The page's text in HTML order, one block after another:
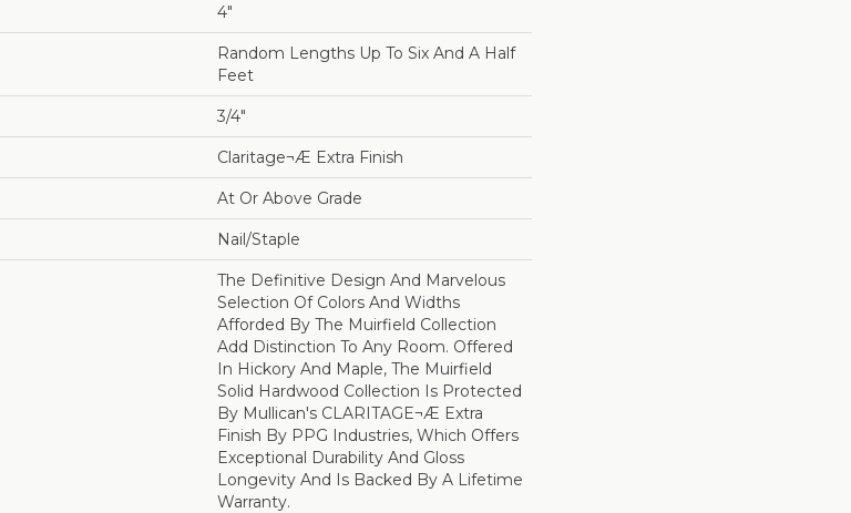
4"
Random Lengths Up To Six And A Half
Feet
3/4"
Claritage¬Æ Extra Finish
At Or Above Grade
Nail/Staple
The Definitive Design And Marvelous
Selection Of Colors And Widths
Afforded By The Muirfield Collection
Add Distinction To Any Room. Offered
In Hickory And Maple, The Muirfield
Solid Hardwood Collection Is Protected
By Mullican's CLARITAGE¬Æ Extra
Finish By PPG Industries, Which Offers
Exceptional Durability And Gloss
Longevity And Is Backed By A Lifetime
Warranty.